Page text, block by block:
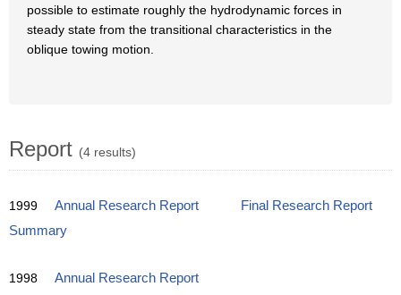
possible to estimate roughly the hydrodynamic forces in
steady state from the transitional characteristics in the
oblique towing motion.
Report (4 results)
1999 Annual Research Report
Final Research Report
Summary
1998 Annual Research Report